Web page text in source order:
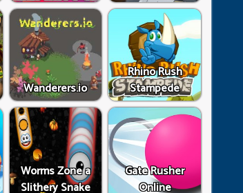
Wanderers.io
Rhino Rush
Stampede
Worms Zone a
Slithery Snake
Gate Rusher
Online